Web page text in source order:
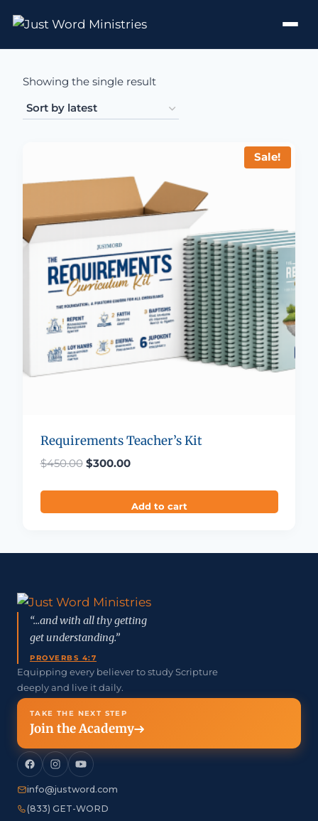
Showing the single result
Sale!
Requirements Teacher’s Kit
$450.00 Original price was: $450.00.
$300.00Current price is: $300.00.
Add to cart
“...and with all thy getting
get understanding.”
PROVERBS 4:7
Equipping every believer to study Scripture
deeply and live it daily.
TAKE THE NEXT STEP
Join the Academy
info@justword.com
(833) GET-WORD